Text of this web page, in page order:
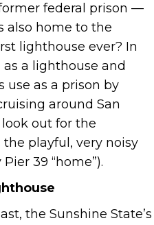
federal prison —
also home to the
lighthouse ever? In
a lighthouse and
use as a prison by
around San
look out for the
playful, very noisy
39 “home”).
the Sunshine State’s